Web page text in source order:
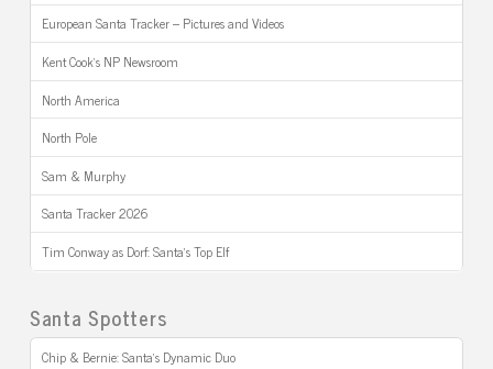
European Santa Tracker – Pictures and Videos
Kent Cook’s NP Newsroom
North America
North Pole
Sam & Murphy
Santa Tracker 2026
Tim Conway as Dorf: Santa’s Top Elf
Santa Spotters
Chip & Bernie: Santa’s Dynamic Duo